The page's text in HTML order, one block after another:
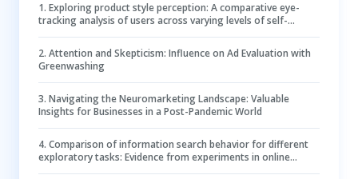
1. Exploring product style perception: A comparative eye-
tracking analysis of users across varying levels of self-
2. Attention and Skepticism: Influence on Ad Evaluation with
Greenwashing
3. Navigating the Neuromarketing Landscape: Valuable
Insights for Businesses in a Post-Pandemic World
4. Comparison of information search behavior for different
exploratory tasks: Evidence from experiments in online